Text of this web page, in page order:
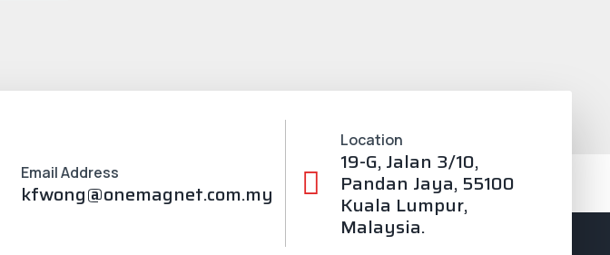
Email Address
kfwong@onemagnet.com.my
Location
19-G, Jalan 3/10,
Pandan Jaya, 55100
Kuala Lumpur,
Malaysia.